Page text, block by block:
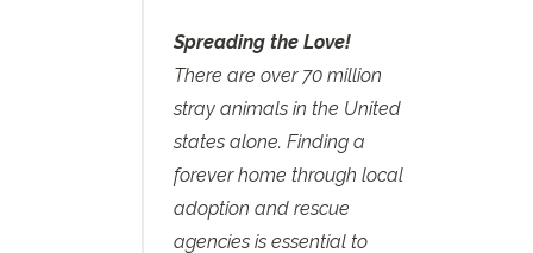
Spreading the Love!
There are over 70 million
stray animals in the United
states alone. Finding a
forever home through local
adoption and rescue
agencies is essential to